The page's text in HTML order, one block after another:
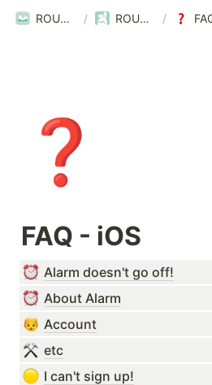
ROUBIT / ROUBIT /
❓
FAQ - iOS
Alarm doesn't go off!
About Alarm
Account
etc
I can't sign up!